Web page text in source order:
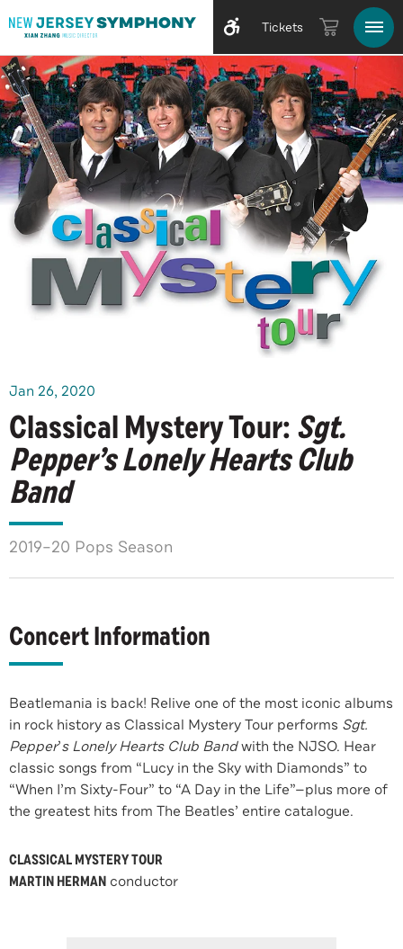
Tickets
Jan 26, 2020
Classical Mystery Tour:Sgt.
Pepper’s Lonely Hearts Club
Band
2019–20 Pops Season
Concert Information
Beatlemania is back! Relive one of the most iconic albums
in rock history as Classical Mystery Tour performs Sgt.
Pepper’s Lonely Hearts Club Bandwith the NJSO. Hear
classic songs from “Lucy in the Sky with Diamonds” to
“When I’m Sixty-Four” to “A Day in the Life”—plus more of
the greatest hits from The Beatles’ entire catalogue.
CLASSICAL MYSTERY TOUR
MARTIN HERMAN conductor